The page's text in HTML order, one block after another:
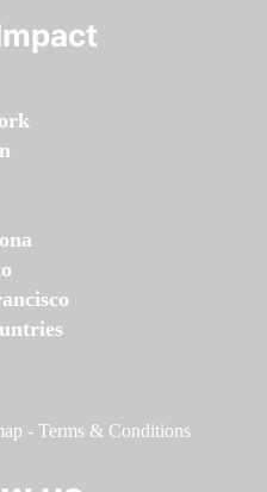
- Terms & Conditions